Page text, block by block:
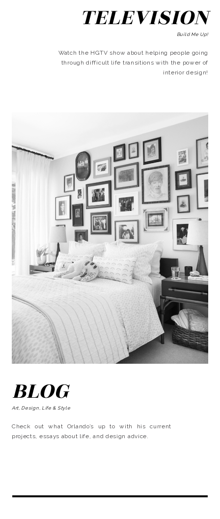
TELEVISION
Build Me Up!
Watch the HGTV show about helping people going
through difficult life transitions with the power of
interior design!
BLOG
Art, Design, Life & Style
Check out what Orlando’s up to with his current
projects, essays about life, and design advice.